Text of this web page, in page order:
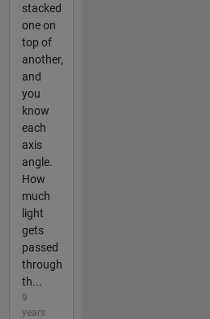
stacked
one on
top of
another,
and
you
know
each
axis
angle.
How
much
light
gets
passed
through
th...
9
years